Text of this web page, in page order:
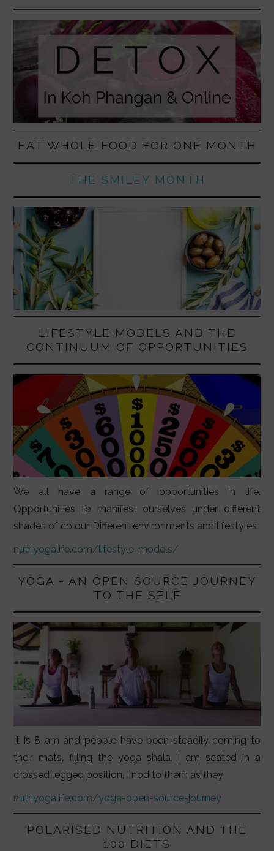
EAT WHOLE FOOD FOR ONE MONTH
THE SMILEY MONTH
LIFESTYLE MODELS AND THE
CONTINUUM OF OPPORTUNITIES
We all have a range of opportunities in life.
Opportunities to manifest ourselves under different
shades of colour. Different environments and lifestyles
nutriyogalife.com/lifestyle-models/
YOGA - AN OPEN SOURCE JOURNEY
TO THE SELF
It is 8 am and people have been steadily coming to
their mats, filling the yoga shala. I am seated in a
crossed legged position, I nod to them as they
nutriyogalife.com/yoga-open-source-journey
POLARISED NUTRITION AND THE
100 DIETS